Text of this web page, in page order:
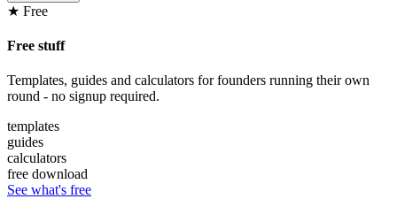
★ Free
Free stuff
Templates, guides and calculators for founders running their own
round - no signup required.
templates
guides
calculators
free download
See what's free